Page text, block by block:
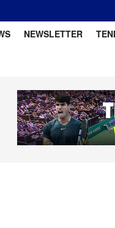
NEWSLETTER